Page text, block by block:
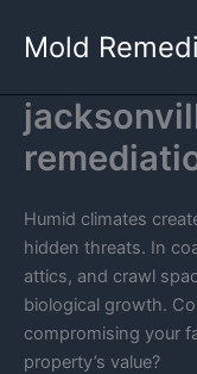
Mold
Humid climates
hidden threats. In
attics, and crawl
biological growth.
compromising your
property’s value?